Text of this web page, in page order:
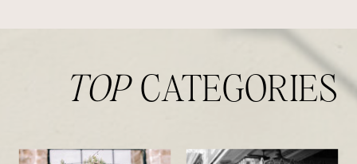
TOPCATEGORIES